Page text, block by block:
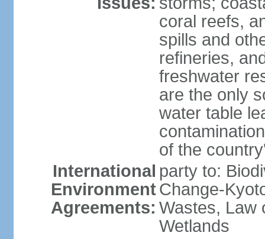
coral reefs,
spills and
refineries,
freshwater
are the only
water table
of the
International
Environment
Agreements:
party to:
Change-
Wastes, Law
Wetlands